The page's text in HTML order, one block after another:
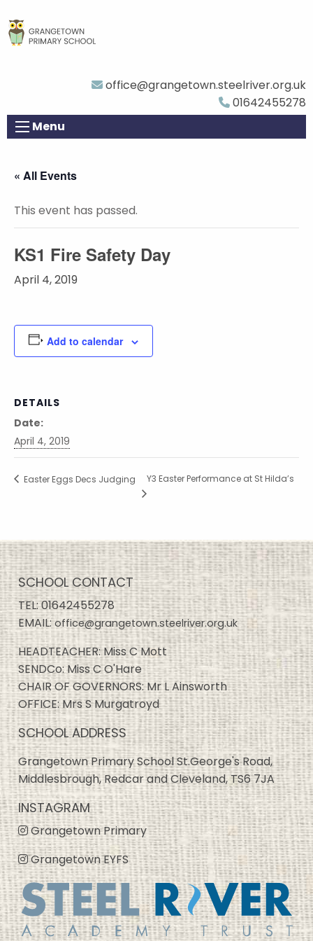
office@grangetown.steelriver.org.uk
01642455278
Menu
« All Events
This event has passed.
KS1 Fire Safety Day
April 4, 2019
Add to calendar
DETAILS
Date:
April 4, 2019
Easter Eggs Decs Judging Y3 Easter Performance at St Hilda’s
SCHOOL CONTACT
TEL:01642455278
EMAIL:office@grangetown.steelriver.org.uk
HEADTEACHER: Miss C Mott
SENDCo: Miss C O'Hare
CHAIR OF GOVERNORS: Mr L Ainsworth
OFFICE: Mrs S Murgatroyd
SCHOOL ADDRESS
Grangetown Primary School St.George's Road,
Middlesbrough, Redcar and Cleveland, TS6 7JA
INSTAGRAM
Grangetown Primary
Grangetown EYFS